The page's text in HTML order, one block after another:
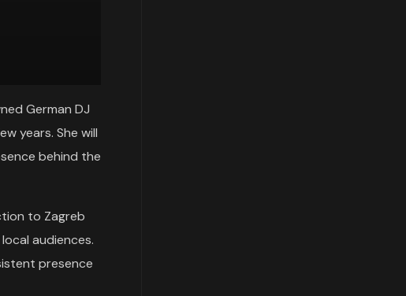
German DJ
years. She will
behind the
to Zagreb
audiences.
presence